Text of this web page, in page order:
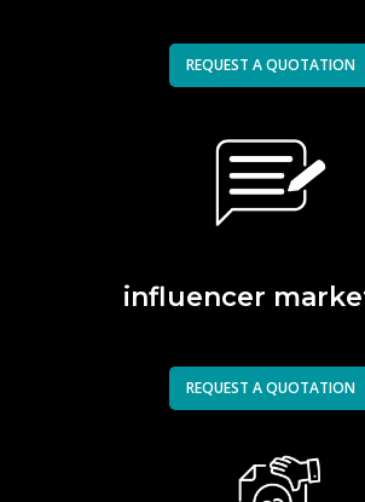
REQUEST A QUOTATION
influencer
REQUEST A QUOTATION